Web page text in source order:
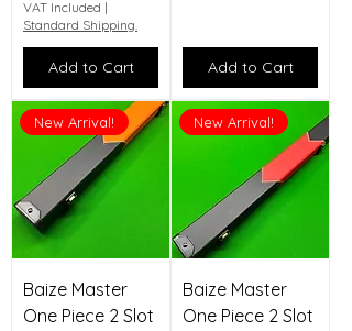
VAT Included |
Standard Shipping.
Add to Cart Add to Cart
New Arrival!
Baize Master
One Piece 2 Slot
New Arrival!
Baize Master
One Piece 2 Slot